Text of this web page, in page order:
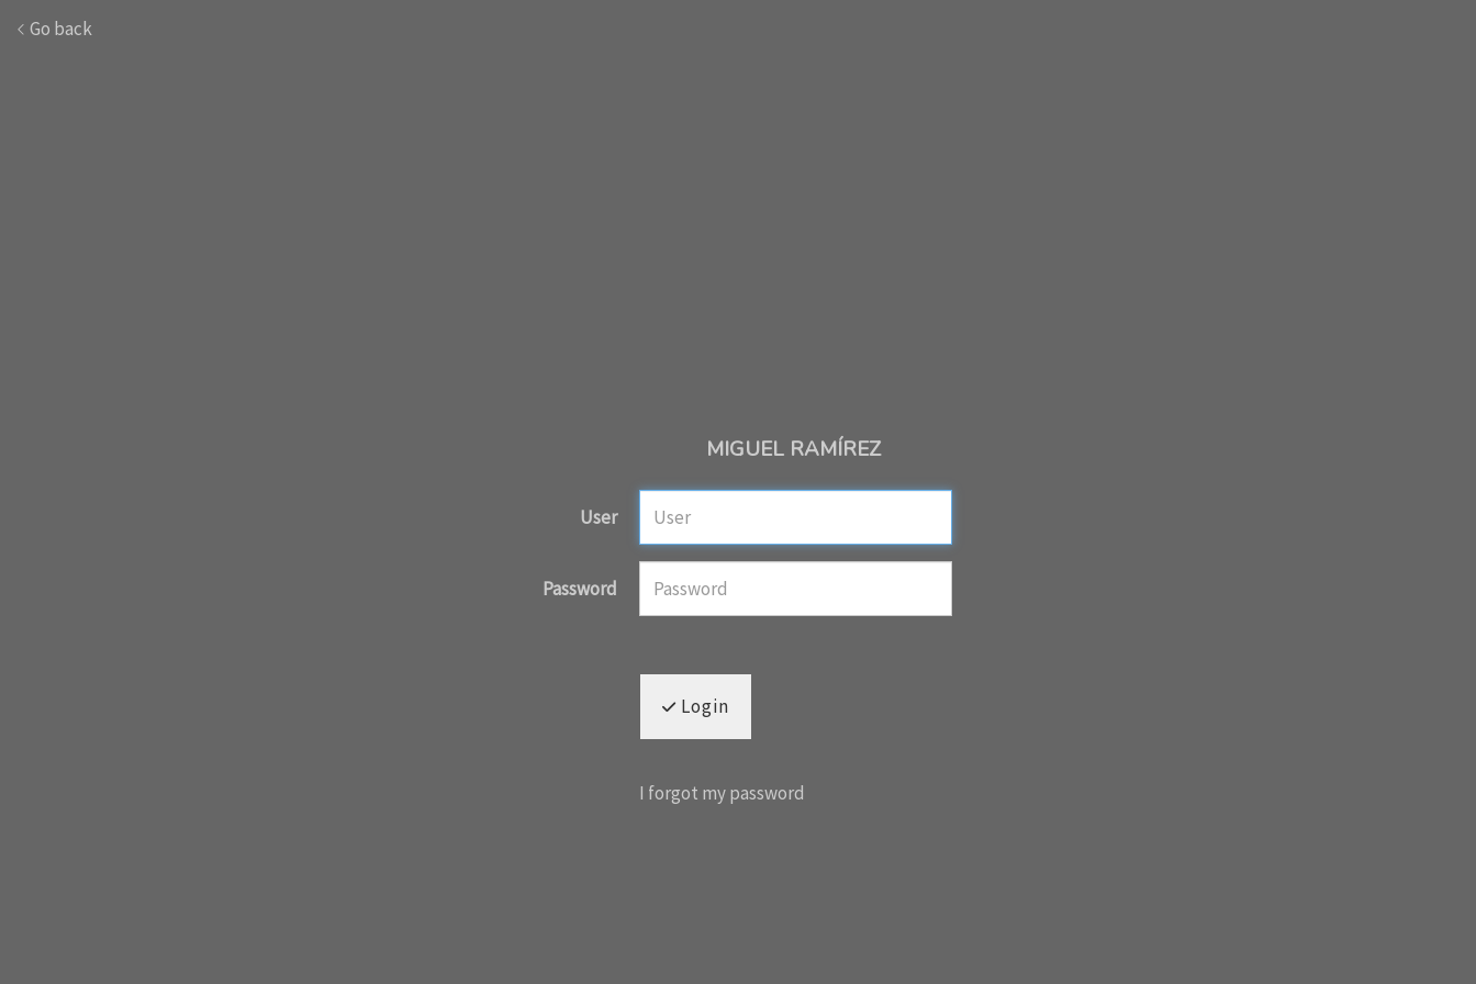
Go back
MIGUEL RAMÍREZ
User
Password
Login
I forgot my password